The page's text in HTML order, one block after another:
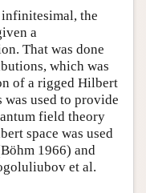
the
a
That was done
which was
of a rigged Hilbert
used to provide
field theory
space was used
1966) and
et al.